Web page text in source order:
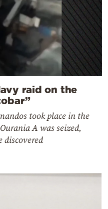
raid on the
took place in the
A was seized,
discovered